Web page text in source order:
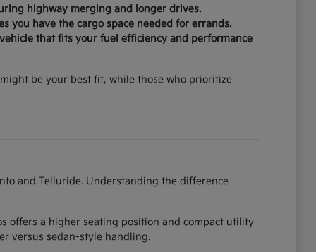
highway merging and longer drives.
you have the cargo space needed for errands.
that fits your fuel efficiency and performance
be your best fit, while those who prioritize
and Telluride. Understanding the difference
offers a higher seating position and compact utility
versus sedan-style handling.